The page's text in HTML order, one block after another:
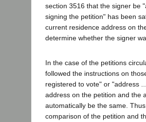
section 3516 that the signer be
signing the petition" has been
current residence address on
determine whether the signer
In the case of the petitions
followed the instructions on
registered to vote" or "address
address on the petition and the
automatically be the same.
comparison of the petition and